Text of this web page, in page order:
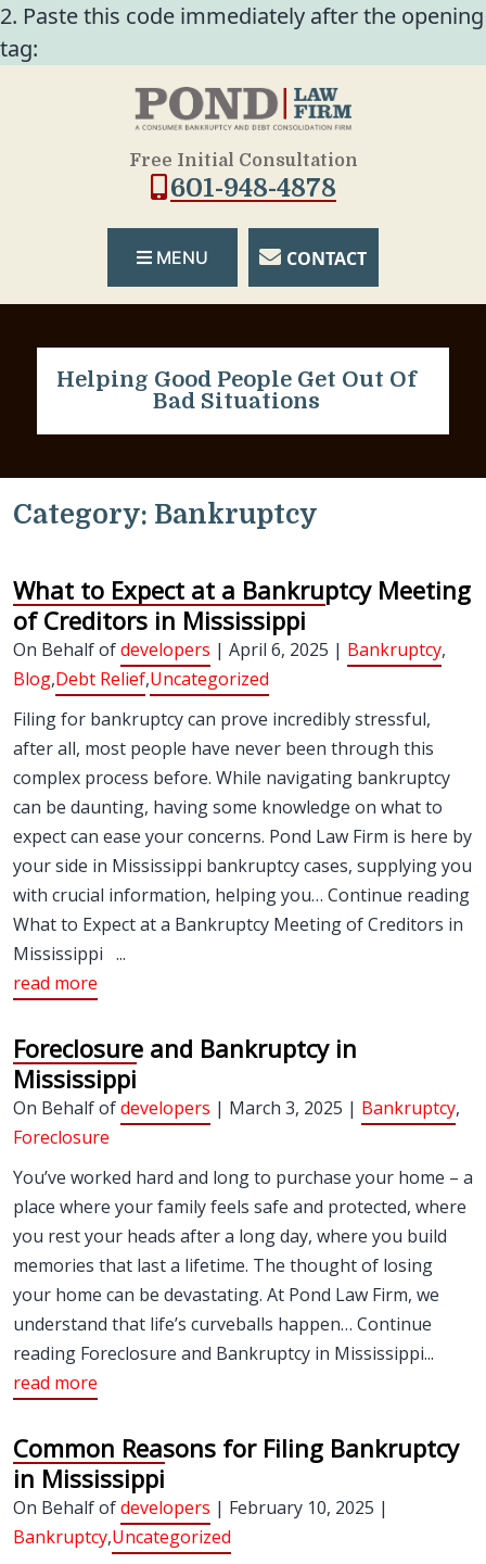
2. Paste this code immediately after the opening
tag:
Free Initial Consultation
601-948-4878
MENU CONTACT
Helping Good People Get Out Of
Bad Situations
Category: Bankruptcy
What to Expect at a Bankruptcy Meeting
of Creditors in Mississippi
On Behalf ofdevelopers | April 6, 2025 | Bankruptcy,
Blog,Debt Relief,Uncategorized
Filing for bankruptcy can prove incredibly stressful,
after all, most people have never been through this
complex process before. While navigating bankruptcy
can be daunting, having some knowledge on what to
expect can ease your concerns. Pond Law Firm is here by
your side in Mississippi bankruptcy cases, supplying you
with crucial information, helping you… Continue reading
What to Expect at a Bankruptcy Meeting of Creditors in
Mississippi ...
read more
Foreclosure and Bankruptcy in
Mississippi
On Behalf ofdevelopers | March 3, 2025 | Bankruptcy,
Foreclosure
You’ve worked hard and long to purchase your home – a
place where your family feels safe and protected, where
you rest your heads after a long day, where you build
memories that last a lifetime. The thought of losing
your home can be devastating. At Pond Law Firm, we
understand that life’s curveballs happen… Continue
reading Foreclosure and Bankruptcy in Mississippi...
read more
Common Reasons for Filing Bankruptcy
in Mississippi
On Behalf ofdevelopers | February 10, 2025 |
Bankruptcy,Uncategorized